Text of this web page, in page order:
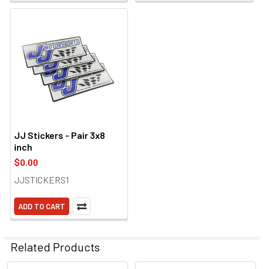
JJ Stickers - Pair 3x8
inch
$0.00
JJSTICKERS1
ADD TO CART
Related Products